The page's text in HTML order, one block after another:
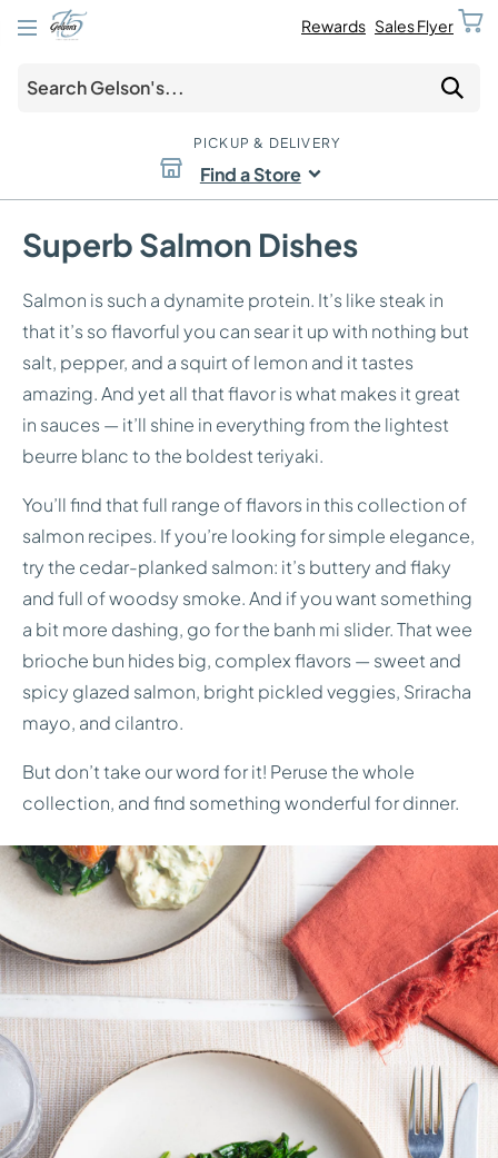
Rewards Sales Flyer
PICKUP & DELIVERY
Find a Store
Superb Salmon Dishes
Salmon is such a dynamite protein. It’s like steak in
that it’s so flavorful you can sear it up with nothing but
salt, pepper, and a squirt of lemon and it tastes
amazing. And yet all that flavor is what makes it great
in sauces — it’ll shine in everything from the lightest
beurre blanc to the boldest teriyaki.
You’ll find that full range of flavors in this collection of
salmon recipes. If you’re looking for simple elegance,
try the cedar-planked salmon: it’s buttery and flaky
and full of woodsy smoke. And if you want something
a bit more dashing, go for the banh mi slider. That wee
brioche bun hides big, complex flavors — sweet and
spicy glazed salmon, bright pickled veggies, Sriracha
mayo, and cilantro.
But don’t take our word for it! Peruse the whole
collection, and find something wonderful for dinner.